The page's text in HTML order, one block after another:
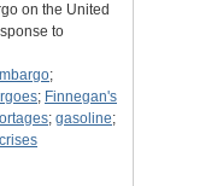
on the United
to
;
; Finnegan's
; gasoline;